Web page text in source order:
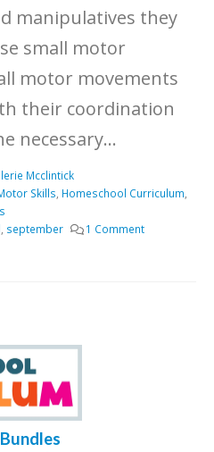
manipulatives they
small motor
motor movements
their coordination
necessary...
Mcclintick
Skills Homeschool Curriculum
september 1 Comment